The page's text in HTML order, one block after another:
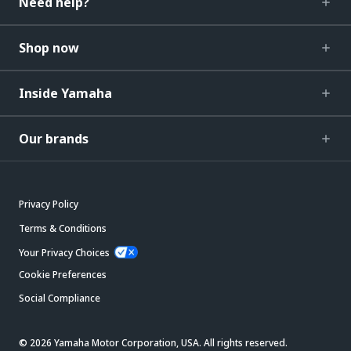
Shop now
Inside Yamaha
Our brands
Privacy Policy
Terms & Conditions
Your Privacy Choices
Cookie Preferences
Social Compliance
© 2026 Yamaha Motor Corporation, USA. All rights reserved.